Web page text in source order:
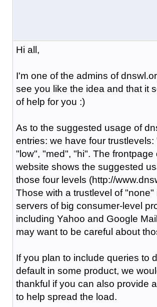
Hi all,
I'm one of the admins of
see you like the idea and that it
of help for you :)
As to the suggested usage of
entries: we have four trustlevels:
"low", "med", "hi". The frontpage
website shows the suggested
those four levels (http://
Those with a trustlevel of "none"
servers of big consumer-level
including Yahoo and Google
may want to be careful about
If you plan to include queries to
default in some product, we
thankful if you can also provide
to help spread the load.